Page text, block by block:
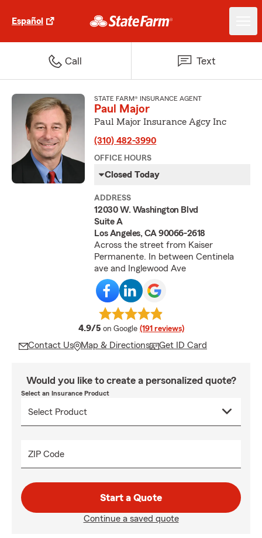
Español
Call Text
STATE FARM® INSURANCE AGENT
Paul Major
Paul Major Insurance Agcy Inc
(310) 482-3990
OFFICE HOURS
Closed Today
ADDRESS
12030 W. Washington Blvd
Suite A
Los Angeles, CA 90066-2618
Across the street from Kaiser
Permanente. In between Centinela
ave and Inglewood Ave
4.9/5 average rating
on Google (191 reviews)
Contact Us Map & Directions Get ID Card
Would you like to create a personalized quote?
Select an Insurance Product
ZIP Code
Start a Quote
Continue a saved quote